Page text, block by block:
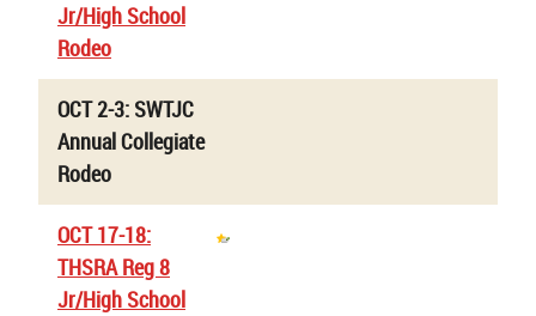
Jr/High School
Rodeo
OCT 2-3: SWTJC
Annual Collegiate
Rodeo
OCT 17-18:
THSRA Reg 8
Jr/High School